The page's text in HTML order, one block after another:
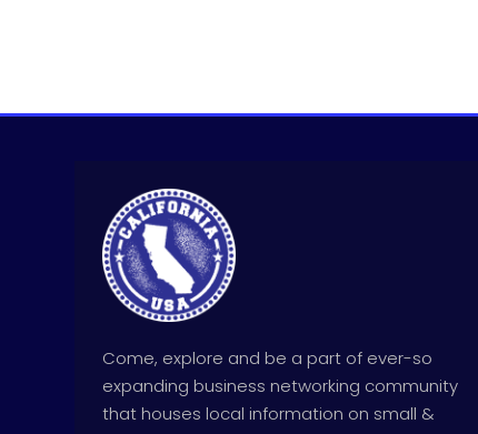
Come, explore and be a part of ever-so
expanding business networking community
that houses local information on small &